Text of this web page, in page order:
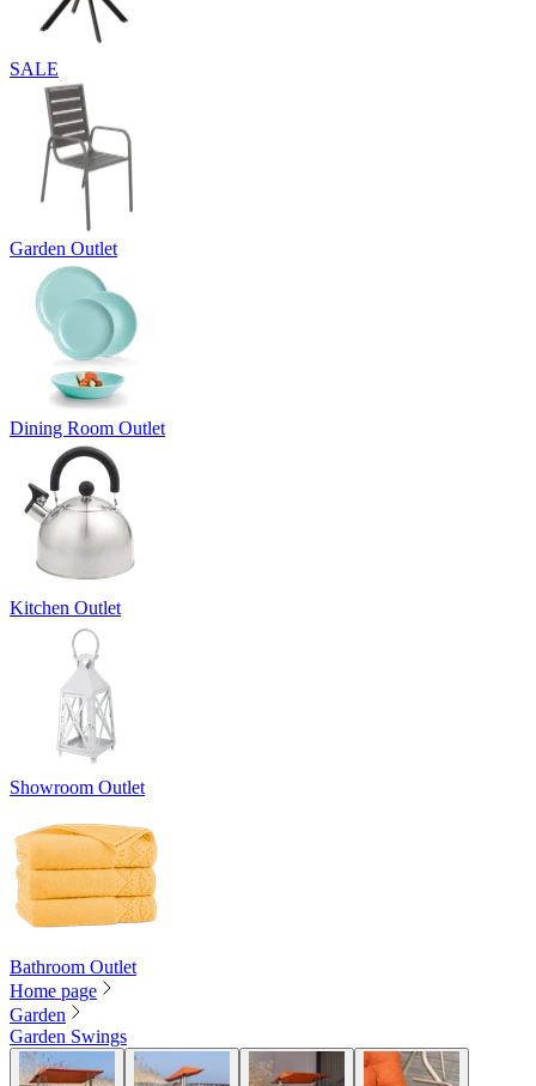
SALE
Garden Outlet
Dining Room Outlet
Kitchen Outlet
Showroom Outlet
Bathroom Outlet
Home page
Garden
Garden Swings